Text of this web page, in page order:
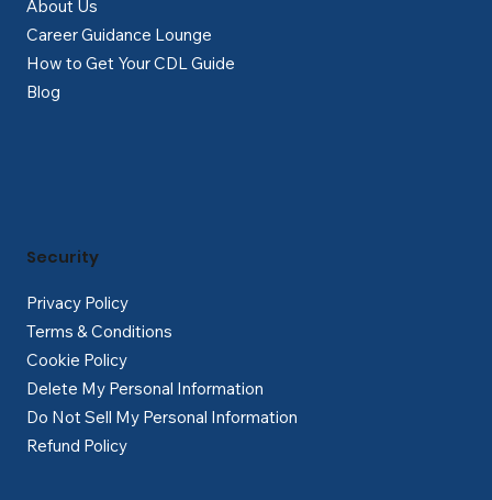
About Us
Career Guidance Lounge
How to Get Your CDL Guide
Blog
Privacy Policy
Terms & Conditions
Cookie Policy
Delete My Personal Information
Do Not Sell My Personal Information
Refund Policy
Security